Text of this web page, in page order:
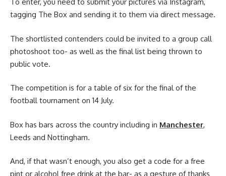
To enter, you need to submit your pictures via Instagram,
tagging The Box and sending it to them via direct message.
The shortlisted contenders could be invited to a group call
photoshoot too- as well as the final list being thrown to
public vote.
The competition is for a table of six for the final of the
football tournament on 14 July.
Box has bars across the country including in Manchester,
Leeds and Nottingham.
And, if that wasn’t enough, you also get a code for a free
pint or alcohol free drink at the bar- as a gesture of thanks